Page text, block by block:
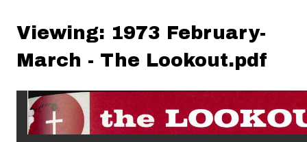
Viewing: 1973 February-
March - The Lookout.pdf